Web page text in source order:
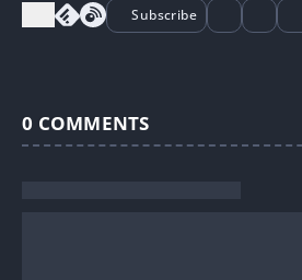
Subscribe
0 COMMENTS